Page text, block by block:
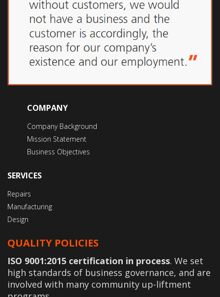
COMPANY
Company Background
Mission Statement
Business Objectives
SERVICES
Repairs
Manufacturing
Design
QUALITY POLICIES
ISO 9001:2015 certification in process. We set
high standards of business governance, and are
involved with many community up-liftment